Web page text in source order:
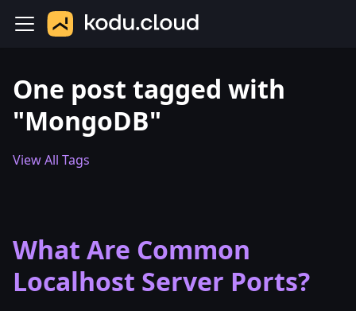
One post tagged with
"MongoDB"
View All Tags
What Are Common
Localhost Server Ports?